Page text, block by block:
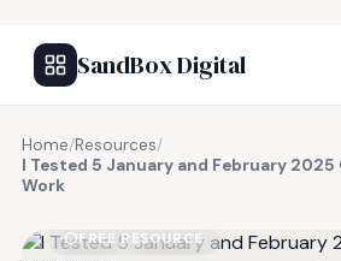
SandBox Digital
Home/Resources/
I Tested 5 January and February 2025
Work
FREE RESOURCE